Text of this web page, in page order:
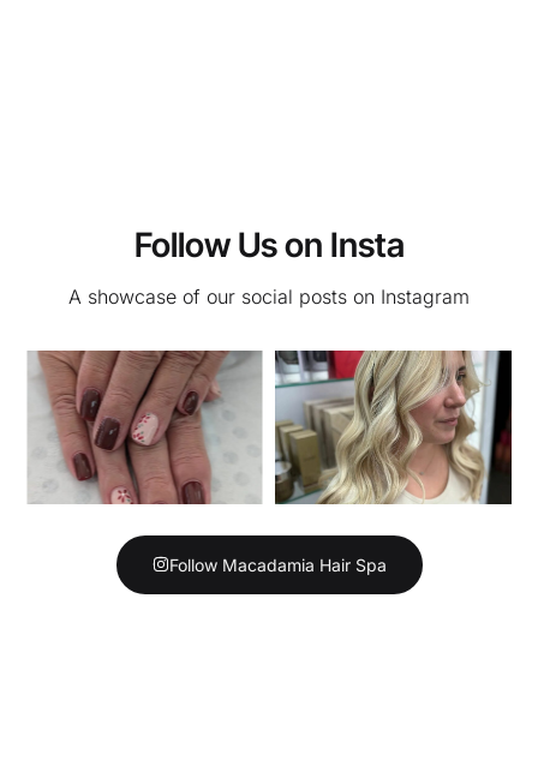
Follow Us on Insta
A showcase of our social posts on Instagram
Follow Macadamia Hair Spa